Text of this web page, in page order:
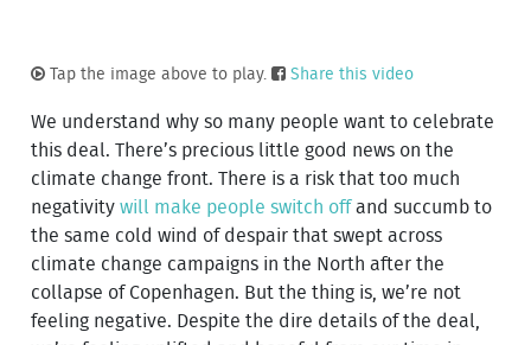
Tap the image above to play. Share this video
We understand why so many people want to celebrate
this deal. There’s precious little good news on the
climate change front. There is a risk that too much
negativitywill make people switch offand succumb to
the same cold wind of despair that swept across
climate change campaigns in the North after the
collapse of Copenhagen. But the thing is, we’re not
feeling negative. Despite the dire details of the deal,